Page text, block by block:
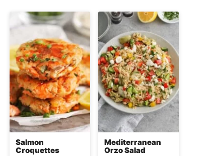
Salmon
Croquettes
Mediterranean
Orzo Salad